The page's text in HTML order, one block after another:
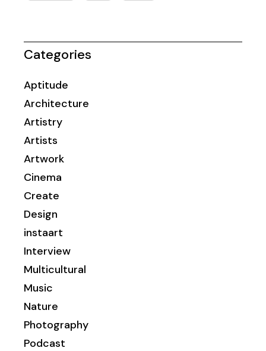
Categories
Aptitude
Architecture
Artistry
Artists
Artwork
Cinema
Create
Design
instaart
Interview
Multicultural
Music
Nature
Photography
Podcast